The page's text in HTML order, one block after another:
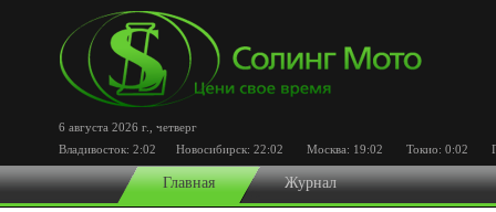
6 августа 2026 г.
четверг
Владивосток: 2:02 Новосибирск: 22:02 Москва: 19:02 Токио: 0:02
Главная Журнал